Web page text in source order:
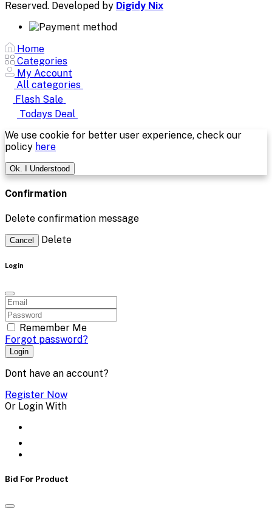
Reserved. Developed by Digidy Nix
Home
Categories
My Account
All categories
Flash Sale
Todays Deal
We use cookie for better user experience, check our
policy here
Ok. I Understood
Confirmation
Delete confirmation message
Cancel Delete
Login
Remember Me
Forgot password?
Login
Dont have an account?
Register Now
Or Login With
Bid For Product